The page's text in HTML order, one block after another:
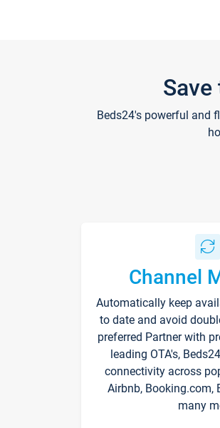
Beds24's powerful and
Channel
Automatically keep
to date and avoid
preferred Partner with
leading OTA's,
connectivity across
Airbnb, Booking.com,
many